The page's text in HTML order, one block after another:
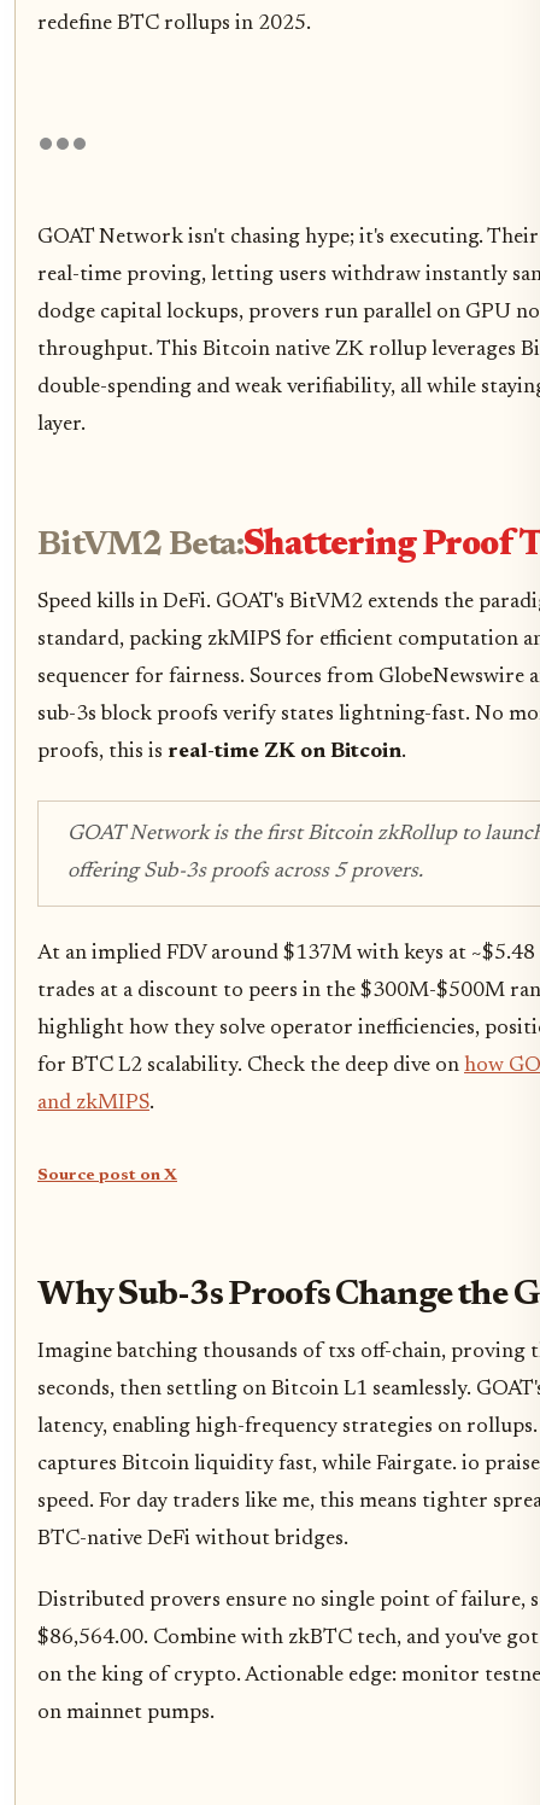
redefine BTC rollups in 2025.
GOAT Network isn't chasing hype; it's executing.
real-time proving, letting users withdraw instantly
dodge capital lockups, provers run parallel on GPU
throughput. This Bitcoin native ZK rollup leverages
double-spending and weak verifiability, all while
layer.
BitVM2 Beta:Shattering Proof
Speed kills in DeFi. GOAT's BitVM2 extends the
standard, packing zkMIPS for efficient computation
sequencer for fairness. Sources from GlobeNewswire
sub-3s block proofs verify states lightning-fast. No
proofs, this is real-time ZK on Bitcoin.
GOAT Network is the first Bitcoin zkRollup to
offering Sub-3s proofs across 5 provers.
At an implied FDV around $137M with keys at ~$5.48
trades at a discount to peers in the $300M-$500M
highlight how they solve operator inefficiencies,
for BTC L2 scalability. Check the deep dive on how
and zkMIPS.
Source post on X
Why Sub-3s Proofs Change the
Imagine batching thousands of txs off-chain, proving
seconds, then settling on Bitcoin L1 seamlessly.
latency, enabling high-frequency strategies on
captures Bitcoin liquidity fast, while Fairgate. io
speed. For day traders like me, this means tighter
BTC-native DeFi without bridges.
Distributed provers ensure no single point of failure,
$86,564.00. Combine with zkBTC tech, and you've
on the king of crypto. Actionable edge: monitor
on mainnet pumps.